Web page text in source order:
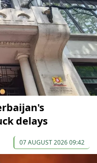
delays
07 AUGUST 2026 09:42